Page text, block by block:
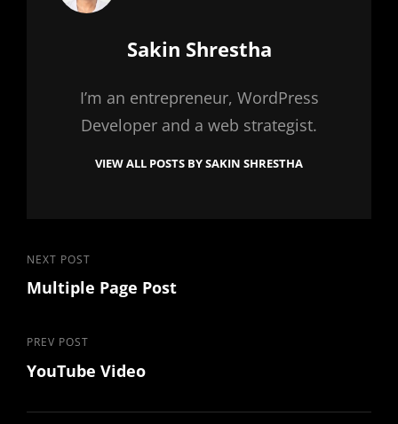
Author:
Sakin Shrestha
I’m an entrepreneur, WordPress
Developer and a web strategist.
VIEW ALL POSTS BY SAKIN SHRESTHA
Post
navigation
Previous
Post
PREV POST
YouTube Video
Next
Post
NEXT POST
Multiple Page Post